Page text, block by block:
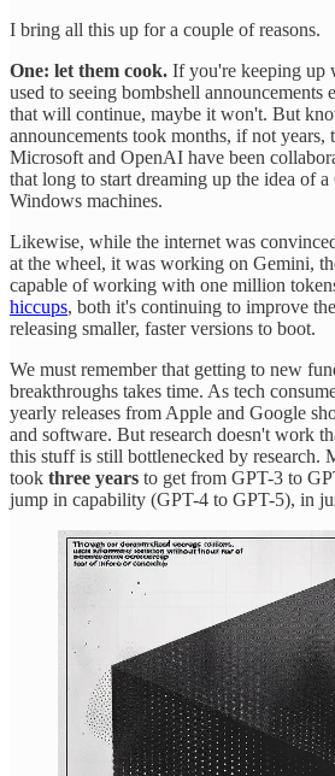
I bring all this up for a couple of reasons.
One: let them cook. If you're keeping up
used to seeing bombshell
that will continue, maybe it won't. But
announcements took months, if not years,
Microsoft and OpenAI have been
that long to start dreaming up the idea of
Windows machines.
Likewise, while the internet was
at the wheel, it was working on Gemini,
capable of working with one million
hiccups, both it's continuing to improve
releasing smaller, faster versions to boot.
We must remember that getting to new
breakthroughs takes time. As tech
yearly releases from Apple and Google
and software. But research doesn't work
this stuff is still bottlenecked by research.
took three years to get from GPT-3 to
jump in capability (GPT-4 to GPT-5), in